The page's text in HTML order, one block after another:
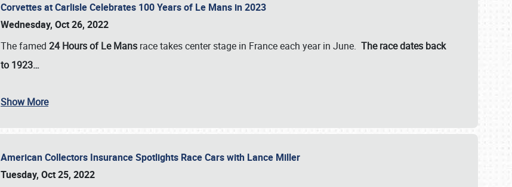
Corvettes at Carlisle Celebrates 100 Years of Le Mans in 2023
Wednesday, Oct 26, 2022
The famed 24 Hours of Le Mans race takes center stage in France each year in June. The race dates back
to 1923…
Show More
American Collectors Insurance Spotlights Race Cars with Lance Miller
Tuesday, Oct 25, 2022